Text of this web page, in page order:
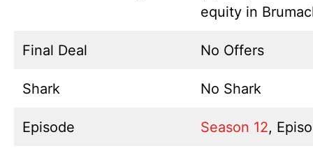
equity in
Final Deal No Offers
Shark No Shark
Episode Season 12,